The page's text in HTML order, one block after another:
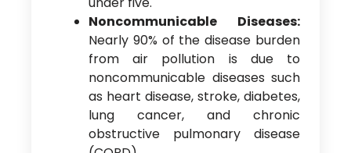
Noncommunicable Diseases:
Nearly 90% of the disease burden
from air pollution is due to
noncommunicable diseases such
as heart disease, stroke, diabetes,
lung cancer, and chronic
obstructive pulmonary disease